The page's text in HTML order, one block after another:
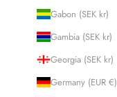
Gabon (SEK kr)
Gambia (SEK kr)
Georgia (SEK kr)
Germany (EUR €)